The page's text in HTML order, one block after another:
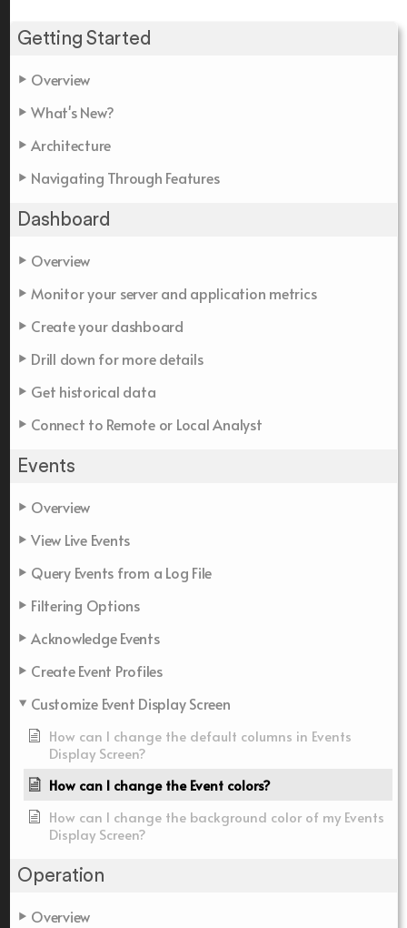
Getting Started
Overview
What's New?
Architecture
Navigating Through Features
Dashboard
Overview
Monitor your server and application metrics
Create your dashboard
Drill down for more details
Get historical data
Connect to Remote or Local Analyst
Events
Overview
View Live Events
Query Events from a Log File
Filtering Options
Acknowledge Events
Create Event Profiles
Customize Event Display Screen
How can I change the default columns in Events
Display Screen?
How can I change the Event colors?
How can I change the background color of my Events
Display Screen?
Operation
Overview